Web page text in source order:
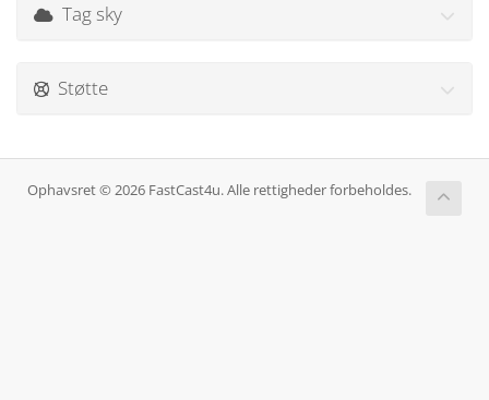
Tag sky
Støtte
Ophavsret © 2026 FastCast4u. Alle rettigheder forbeholdes.